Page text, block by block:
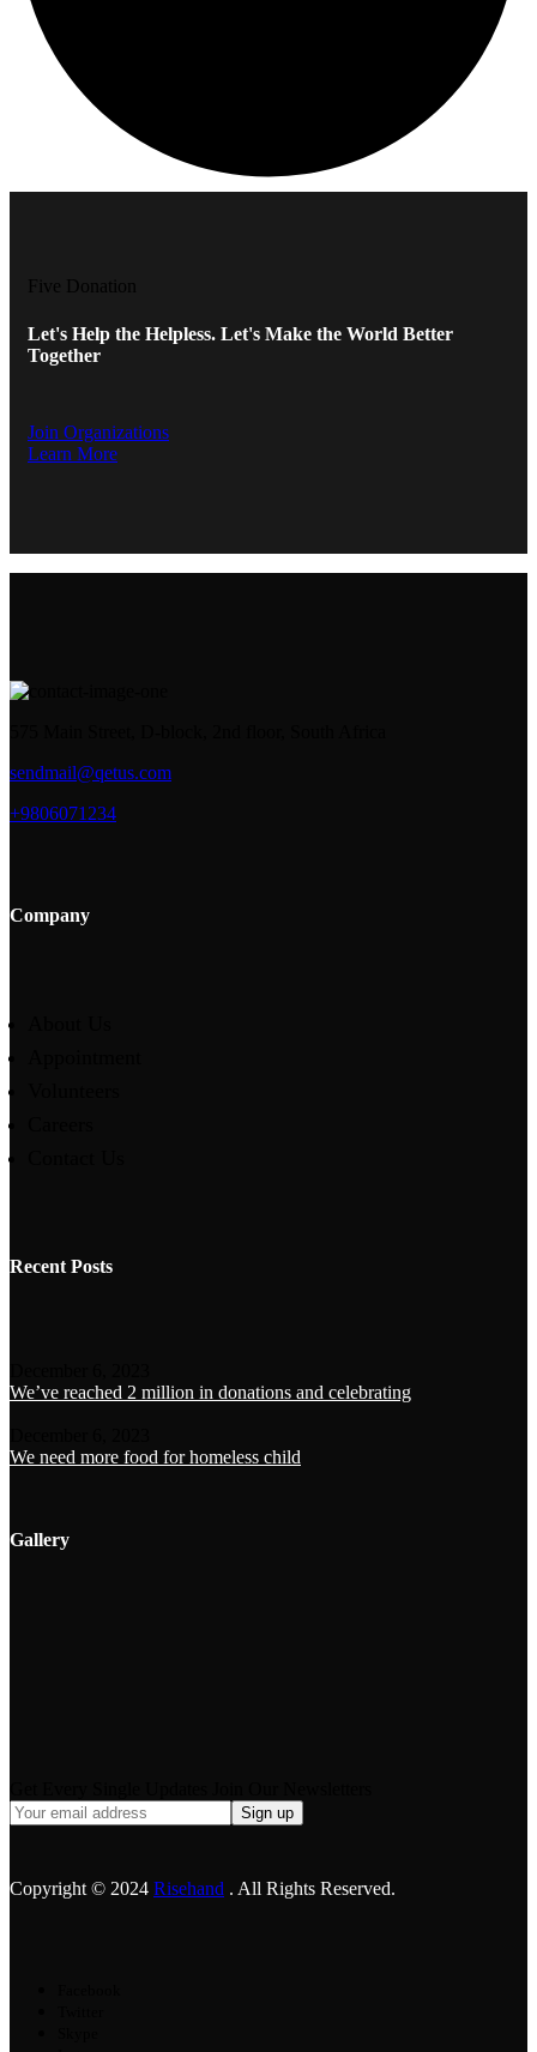
Five Donation
Let's Help the Helpless. Let's Make the World Better
Together
Join Organizations
Learn More
sendmail@qetus.com
+9806071234
Company
Recent Posts
We’ve reached 2 million in donations and celebrating
We need more food for homeless child
Gallery
Copyright © 2024 Risehand . All Rights Reserved.